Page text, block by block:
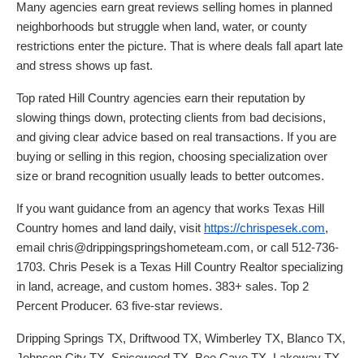
Many agencies earn great reviews selling homes in planned
neighborhoods but struggle when land, water, or county
restrictions enter the picture. That is where deals fall apart late
and stress shows up fast.
Top rated Hill Country agencies earn their reputation by
slowing things down, protecting clients from bad decisions,
and giving clear advice based on real transactions. If you are
buying or selling in this region, choosing specialization over
size or brand recognition usually leads to better outcomes.
If you want guidance from an agency that works Texas Hill
Country homes and land daily, visit https://chrispesek.com,
email chris@drippingspringshometeam.com, or call 512-736-
1703. Chris Pesek is a Texas Hill Country Realtor specializing
in land, acreage, and custom homes. 383+ sales. Top 2
Percent Producer. 63 five-star reviews.
Dripping Springs TX, Driftwood TX, Wimberley TX, Blanco TX,